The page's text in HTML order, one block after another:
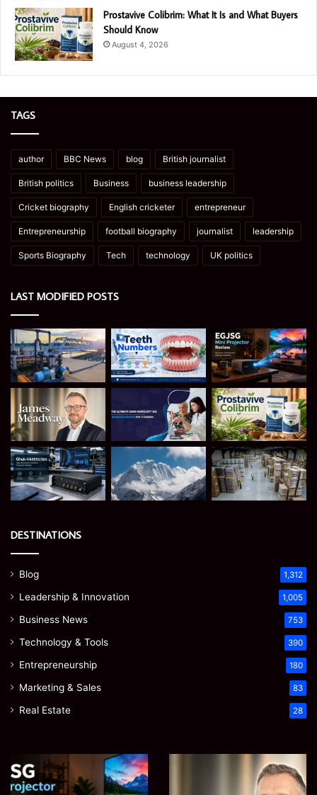
Prostavive Colibrim: What It Is and What Buyers
Should Know
August 4, 2026
TAGS
author BBC News blog British journalist
British politics Business business leadership
Cricket biography English cricketer entrepreneur
Entrepreneurship football biography journalist leadership
Sports Biography Tech technology UK politics
LAST MODIFIED POSTS
DESTINATIONS
Blog 1,312
Leadership & Innovation 1,005
Business News 753
Technology & Tools 390
Entrepreneurship 180
Marketing & Sales 83
Real Estate 28
Mini
Projector